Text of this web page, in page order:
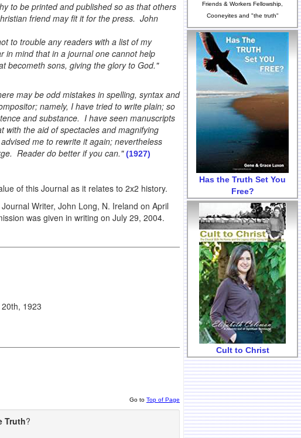
to be printed and published so as that others
friend may fit it for the press. John
to trouble any readers with a list of my
in mind that in a journal one cannot help
becometh sons, giving the glory to God."
may be odd mistakes in spelling, syntax and
namely, I have tried to write plain; so
and substance. I have seen manuscripts
with the aid of spectacles and magnifying
me to rewrite it again; nevertheless
Reader do better if you can."(1927)
of this Journal as it relates to 2x2 history.
Writer, John Long, N. Ireland on April
was given in writing on July 29, 2004.
1923
Go to Top of Page
Truth?
Friends & Workers Fellowship,
Cooneyites and "the truth"
Has the Truth Set You
Free?
Cult to Christ